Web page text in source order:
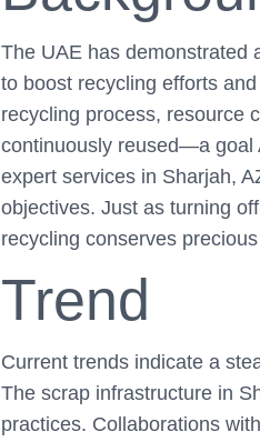
The UAE has demonstrated
to boost recycling efforts
recycling process, resource
continuously reused—a goal
expert services in Sharjah,
objectives. Just as turning
recycling conserves
Trend
Current trends indicate a
The scrap infrastructure in
practices. Collaborations